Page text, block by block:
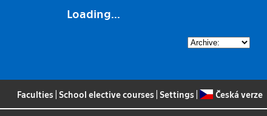
Loading...
Faculties School elective courses Settings Česká verze